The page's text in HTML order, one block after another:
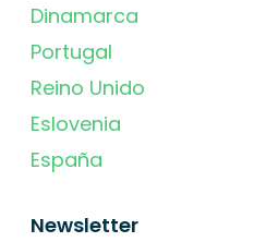
Dinamarca
Portugal
Reino Unido
Eslovenia
España
Newsletter